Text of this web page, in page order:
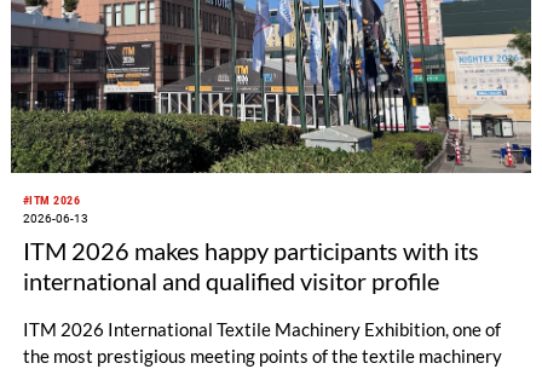
#ITM 2026
2026-06-13
ITM 2026 makes happy participants with its
international and qualified visitor profile
ITM 2026 International Textile Machinery Exhibition, one of
the most prestigious meeting points of the textile machinery